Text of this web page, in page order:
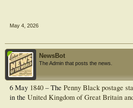
May 4, 2026
NewsBot
The Admin that posts the news.
6 May 1840 – The Penny Black postage
in the United Kingdom of Great Britain